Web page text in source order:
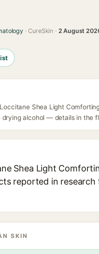
· CureSkin · 2 August
Shea Light
alcohol — details in the
Shea Light
reported in
SKIN